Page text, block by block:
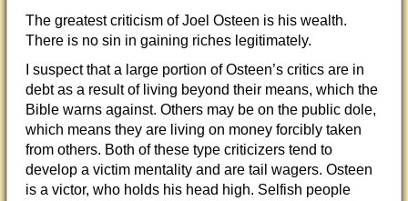
The greatest criticism of Joel Osteen is his wealth.
There is no sin in gaining riches legitimately.
I suspect that a large portion of Osteen’s critics are in
debt as a result of living beyond their means, which the
Bible warns against. Others may be on the public dole,
which means they are living on money forcibly taken
from others. Both of these type criticizers tend to
develop a victim mentality and are tail wagers. Osteen
is a victor, who holds his head high. Selfish people